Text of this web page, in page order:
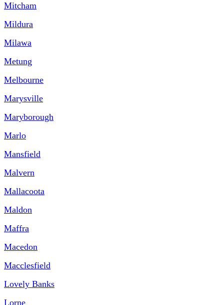
Mitcham
Mildura
Milawa
Metung
Melbourne
Marysville
Maryborough
Marlo
Mansfield
Malvern
Mallacoota
Maldon
Maffra
Macedon
Macclesfield
Lovely Banks
Lorne